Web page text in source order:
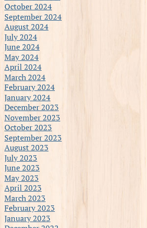
October 2024
September 2024
August 2024
July 2024
June 2024
May 2024
April 2024
March 2024
February 2024
January 2024
December 2023
November 2023
October 2023
September 2023
August 2023
July 2023
June 2023
May 2023
April 2023
March 2023
February 2023
January 2023